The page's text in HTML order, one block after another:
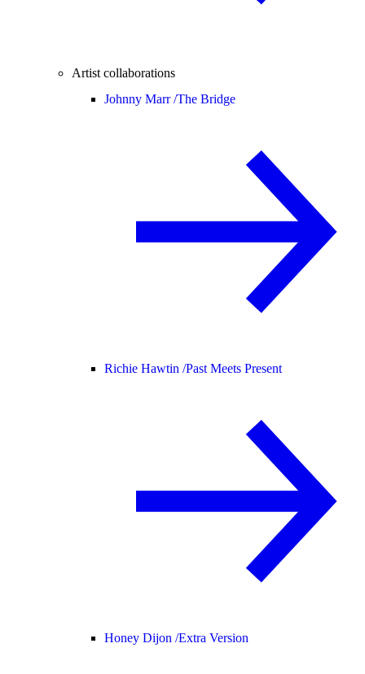
Artist collaborations
Johnny Marr /The Bridge
Richie Hawtin /Past Meets Present
Honey Dijon /Extra Version